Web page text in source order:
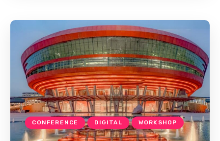
CONFERENCE DIGITAL WORKSHOP